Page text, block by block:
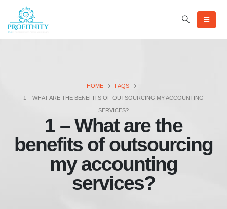
HOME
FAQS
1 – WHAT ARE THE BENEFITS OF OUTSOURCING MY ACCOUNTING
SERVICES?
1 – What are the
benefits of outsourcing
my accounting
services?